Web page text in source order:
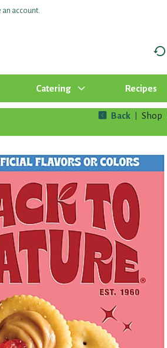
an account.
Catering Recipes
Back Shop